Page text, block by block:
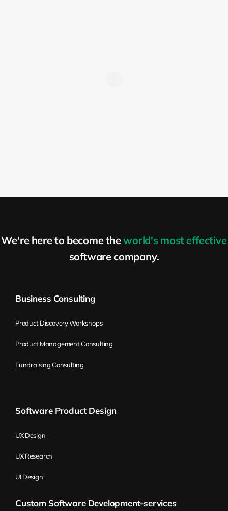
We're here to become theworld's most effective
software company.
Business Consulting
Product Discovery Workshops
Product Management Consulting
Fundraising Consulting
Software Product Design
UX Design
UX Research
UI Design
Custom Software Development-services